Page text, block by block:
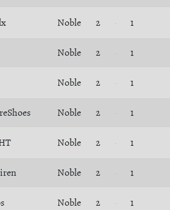
Noble 2 1
Noble 2 1
Noble 2 1
Noble 2 1
Noble 2 1
Noble 2 1
Noble 2 1